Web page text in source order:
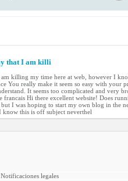
that I am killi
killing my time here at web, however I
You really make it seem so easy with your
It seems too complicated and very
Hi there excellent website! Does
I was hoping to start my own blog in the
know this is off subject neverthel
Notificaciones legales